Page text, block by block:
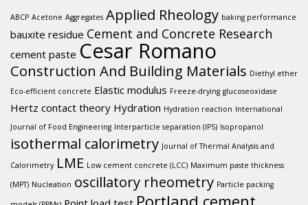
ABCP Acetone Aggregates Applied Rheology baking performance
bauxite residue Cement and Concrete Research
cement paste Cesar Romano
Construction And Building Materials Diethyl ether
Eco-efficient concrete Elastic modulus Freeze-drying glucoseoxidase
Hertz contact theory Hydration Hydration reaction International
Journal of Food Engineering Interparticle separation (IPS) Isopropanol
isothermal calorimetry Journal of Thermal Analysis and
Calorimetry LME Low cement concrete (LCC) Maximum paste thickness
(MPT) Nucleation oscillatory rheometry Particle packing
Portland cement